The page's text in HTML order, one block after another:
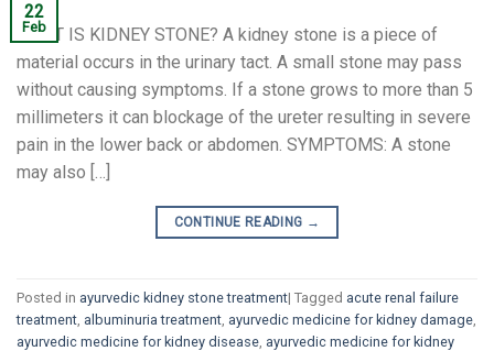
22
Feb
WHAT IS KIDNEY STONE? A kidney stone is a piece of
material occurs in the urinary tact. A small stone may pass
without causing symptoms. If a stone grows to more than 5
millimeters it can blockage of the ureter resulting in severe
pain in the lower back or abdomen. SYMPTOMS: A stone
may also […]
CONTINUE READING →
Posted in ayurvedic kidney stone treatment| Tagged acute renal failure
treatment albuminuria treatment ayurvedic medicine for kidney damage
ayurvedic medicine for kidney disease ayurvedic medicine for kidney